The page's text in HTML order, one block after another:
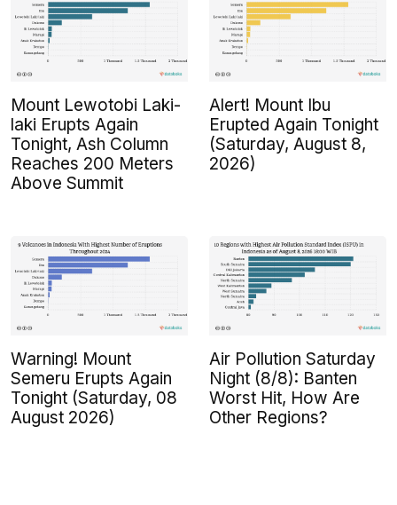
Mount Lewotobi Laki-
laki Erupts Again
Tonight, Ash Column
Reaches 200 Meters
Above Summit
Alert! Mount Ibu
Erupted Again Tonight
(Saturday, August 8,
2026)
Warning! Mount
Semeru Erupts Again
Tonight (Saturday, 08
August 2026)
Air Pollution Saturday
Night (8/8): Banten
Worst Hit, How Are
Other Regions?